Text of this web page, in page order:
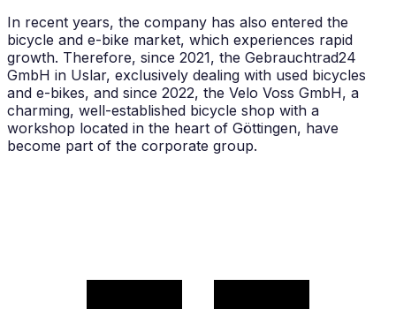
In recent years, the company has also entered the
bicycle and e-bike market, which experiences rapid
growth. Therefore, since 2021, the Gebrauchtrad24
GmbH in Uslar, exclusively dealing with used bicycles
and e-bikes, and since 2022, the Velo Voss GmbH, a
charming, well-established bicycle shop with a
workshop located in the heart of Göttingen, have
become part of the corporate group.